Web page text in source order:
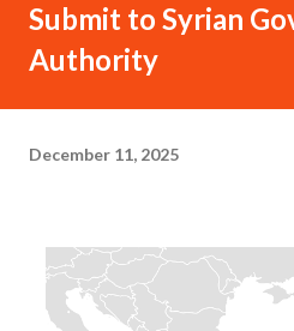
Submit to Syrian
Authority
December 11, 2025